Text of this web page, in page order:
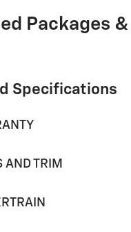
Packages
Specifications
AND TRIM